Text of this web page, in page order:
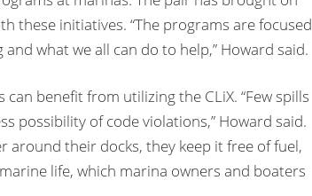
these initiatives. “The programs are focused
what we all can do to help,” Howard said.
benefit from utilizing the CLiX. “Few spills
possibility of code violations,” Howard said.
around their docks, they keep it free of fuel,
life, which marina owners and boaters